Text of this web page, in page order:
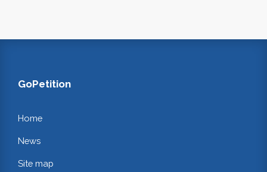
GoPetition
Home
News
Site map